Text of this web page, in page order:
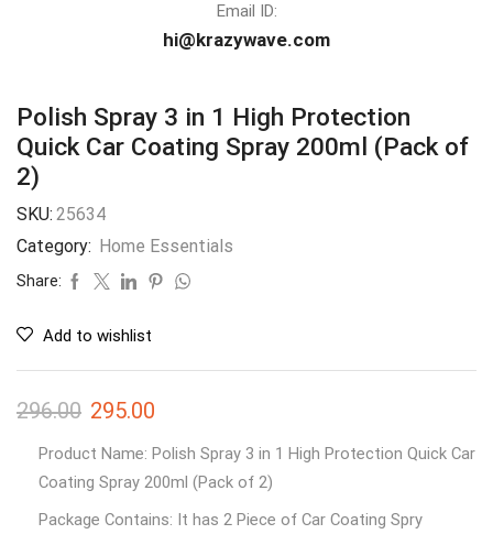
Email ID:
hi@krazywave.com
Polish Spray 3 in 1 High Protection
Quick Car Coating Spray 200ml (Pack of
2)
SKU: 25634
Category: Home Essentials
Share:
Add to wishlist
296.00 295.00
Product Name: Polish Spray 3 in 1 High Protection Quick Car
Coating Spray 200ml (Pack of 2)
Package Contains: It has 2 Piece of Car Coating Spry